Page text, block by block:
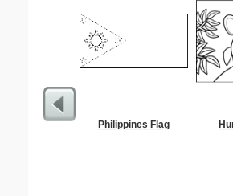
Philippines Flag